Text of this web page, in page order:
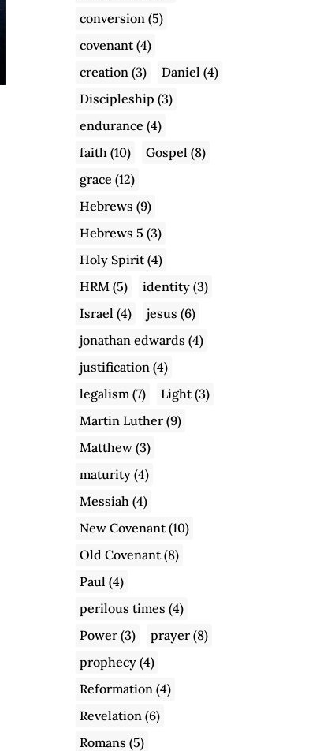
conversion (5)
covenant(4)
creation (3) Daniel (4)
Discipleship (3)
endurance (4)
faith (10) Gospel (8)
grace (12)
Hebrews (9)
Hebrews 5 (3)
Holy Spirit(4)
HRM (5) identity (3)
Israel (4) jesus (6)
jonathan edwards (4)
justification (4)
legalism (7) Light(3)
Martin Luther (9)
Matthew (3)
maturity (4)
Messiah (4)
New Covenant(10)
Old Covenant(8)
Paul (4)
perilous times (4)
Power (3) prayer (8)
prophecy (4)
Reformation (4)
Revelation (6)
Romans (5)